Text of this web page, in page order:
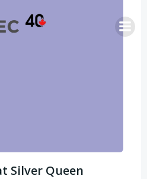
to
content
Silver Queen